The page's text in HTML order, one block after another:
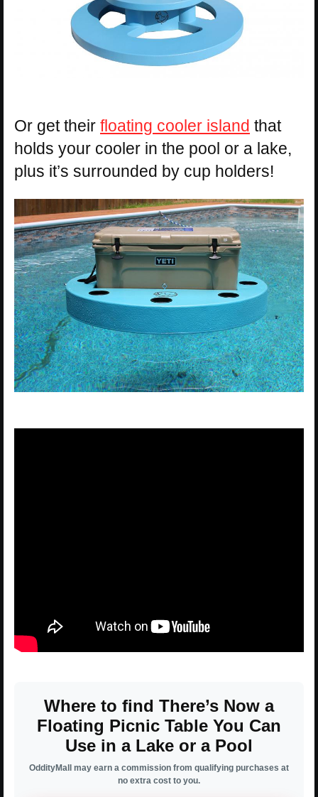
Or get their floating cooler island that
holds your cooler in the pool or a lake,
plus it’s surrounded by cup holders!
Where to find There’s Now a
Floating Picnic Table You Can
Use in a Lake or a Pool
OddityMall may earn a commission from qualifying purchases at
no extra cost to you.